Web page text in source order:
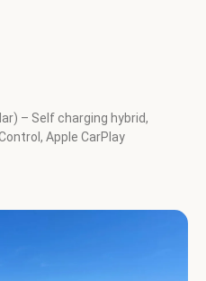
– Self charging hybrid,
Apple CarPlay